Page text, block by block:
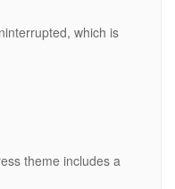
which is
theme includes a